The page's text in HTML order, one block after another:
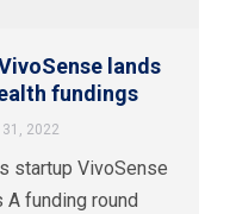
lands
fundings
2022
startup VivoSense
funding round